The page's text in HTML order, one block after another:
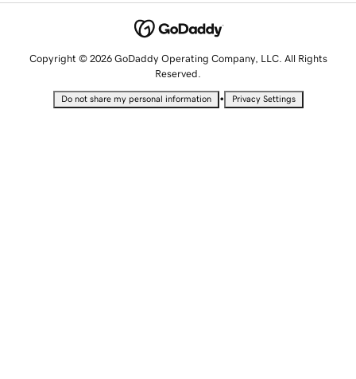
Copyright © 2026 GoDaddy Operating Company, LLC. All Rights
Reserved.
Do not share my personal information • Privacy Settings